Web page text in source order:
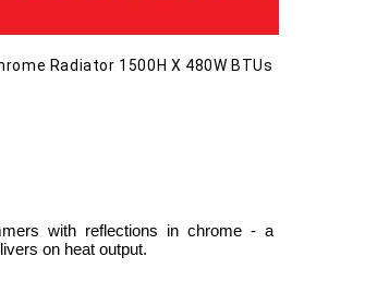
Radiator 1500H X 480W BTUs
with reflections in chrome - a
on heat output.